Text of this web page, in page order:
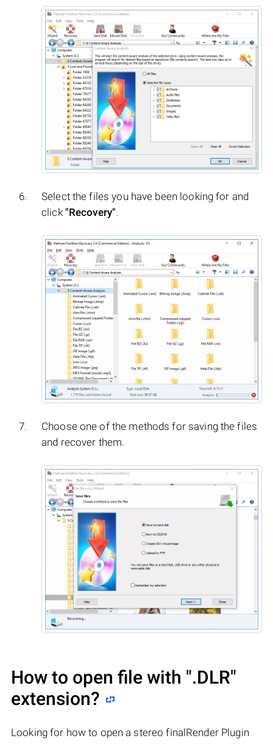
Select the files you have been looking for and
click "Recovery".
Choose one of the methods for saving the files
and recover them.
How to open file with ".DLR"
extension?
Looking for how to open a stereo finalRender Plugin